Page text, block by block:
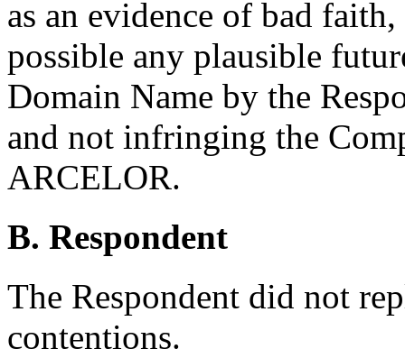
as an evidence of bad
possible any plausible
Domain Name by the
and not infringing the
ARCELOR.
B. Respondent
The Respondent did not
contentions.